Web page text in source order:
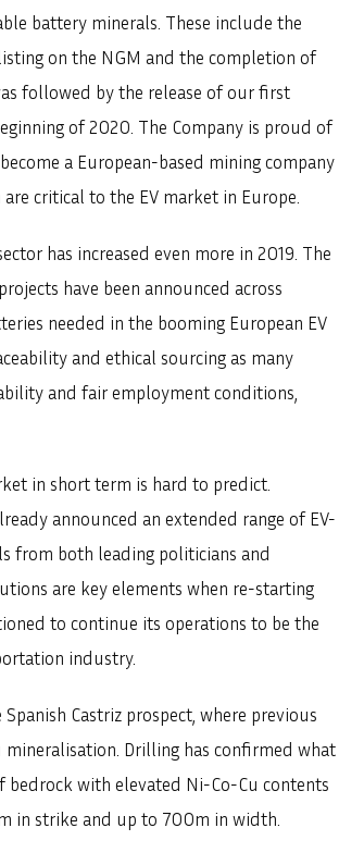
battery minerals. These include the
on the NGM and the completion of
followed by the release of our first
of 2020. The Company is proud of
a European-based mining company
critical to the EV market in Europe.
has increased even more in 2019. The
have been announced across
needed in the booming European EV
and ethical sourcing as many
and fair employment conditions,
in short term is hard to predict.
announced an extended range of EV-
from both leading politicians and
are key elements when re-starting
to continue its operations to be the
industry.
Castriz prospect, where previous
Drilling has confirmed what
with elevated Ni-Co-Cu contents
in strike and up to 700m in width.